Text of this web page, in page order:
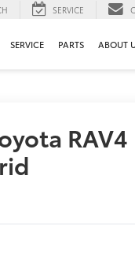
SERVICE
SERVICE PARTS ABOUT